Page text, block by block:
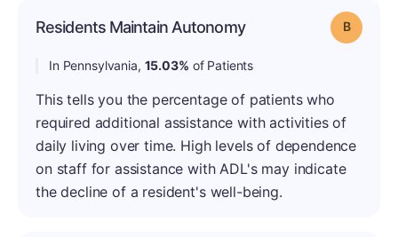
Residents Maintain Autonomy Grade: B
In Pennsylvania, 15.03% of Patients
This tells you the percentage of patients who
required additional assistance with activities of
daily living over time. High levels of dependence
on staff for assistance with ADL's may indicate
the decline of a resident's well-being.